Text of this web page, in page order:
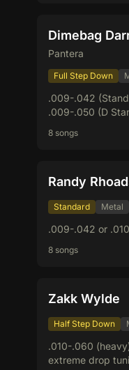
Dimebag
Pantera
Full Step Down
.009-.042
.009-.050 (D
8 songs
Randy
Standard Metal
.009-.042 or
8 songs
Zakk Wylde
Half Step Down
.010-.060
extreme drop